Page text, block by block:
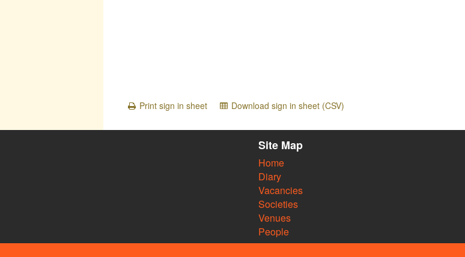
Print sign in sheet
Download sign in sheet (CSV)
Site Map
Home
Diary
Vacancies
Societies
Venues
People